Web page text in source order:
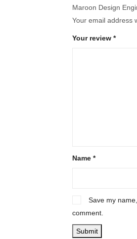
Maroon Design
Your email address
Your review *
Name *
Save my
comment.